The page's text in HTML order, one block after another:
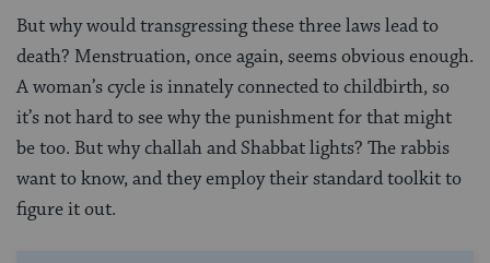
But why would transgressing these three laws lead to
death? Menstruation, once again, seems obvious enough.
A woman’s cycle is innately connected to childbirth, so
it’s not hard to see why the punishment for that might
be too. But why challah and Shabbat lights? The rabbis
want to know, and they employ their standard toolkit to
figure it out.